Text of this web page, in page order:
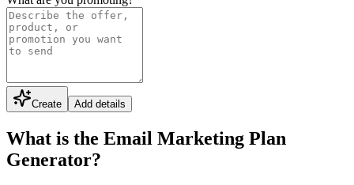
Create Add details
What is the Email Marketing Plan
Generator?